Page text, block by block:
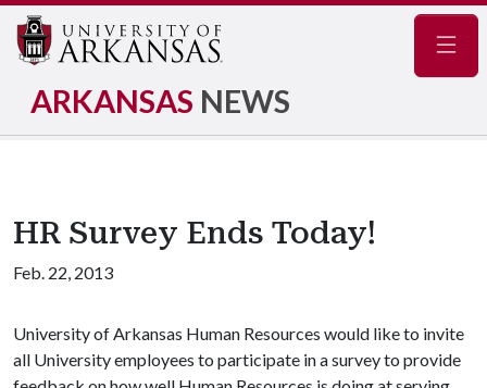
ARKANSAS NEWS
HR Survey Ends Today!
Feb. 22, 2013
University of Arkansas Human Resources would like to invite
all University employees to participate in a survey to provide